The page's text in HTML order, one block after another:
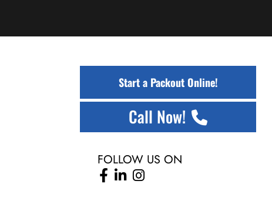
Start a Packout Online!
Call Now!
FOLLOW US ON